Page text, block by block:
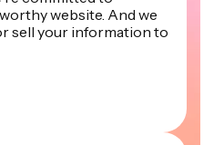
website. And we
sell your information to